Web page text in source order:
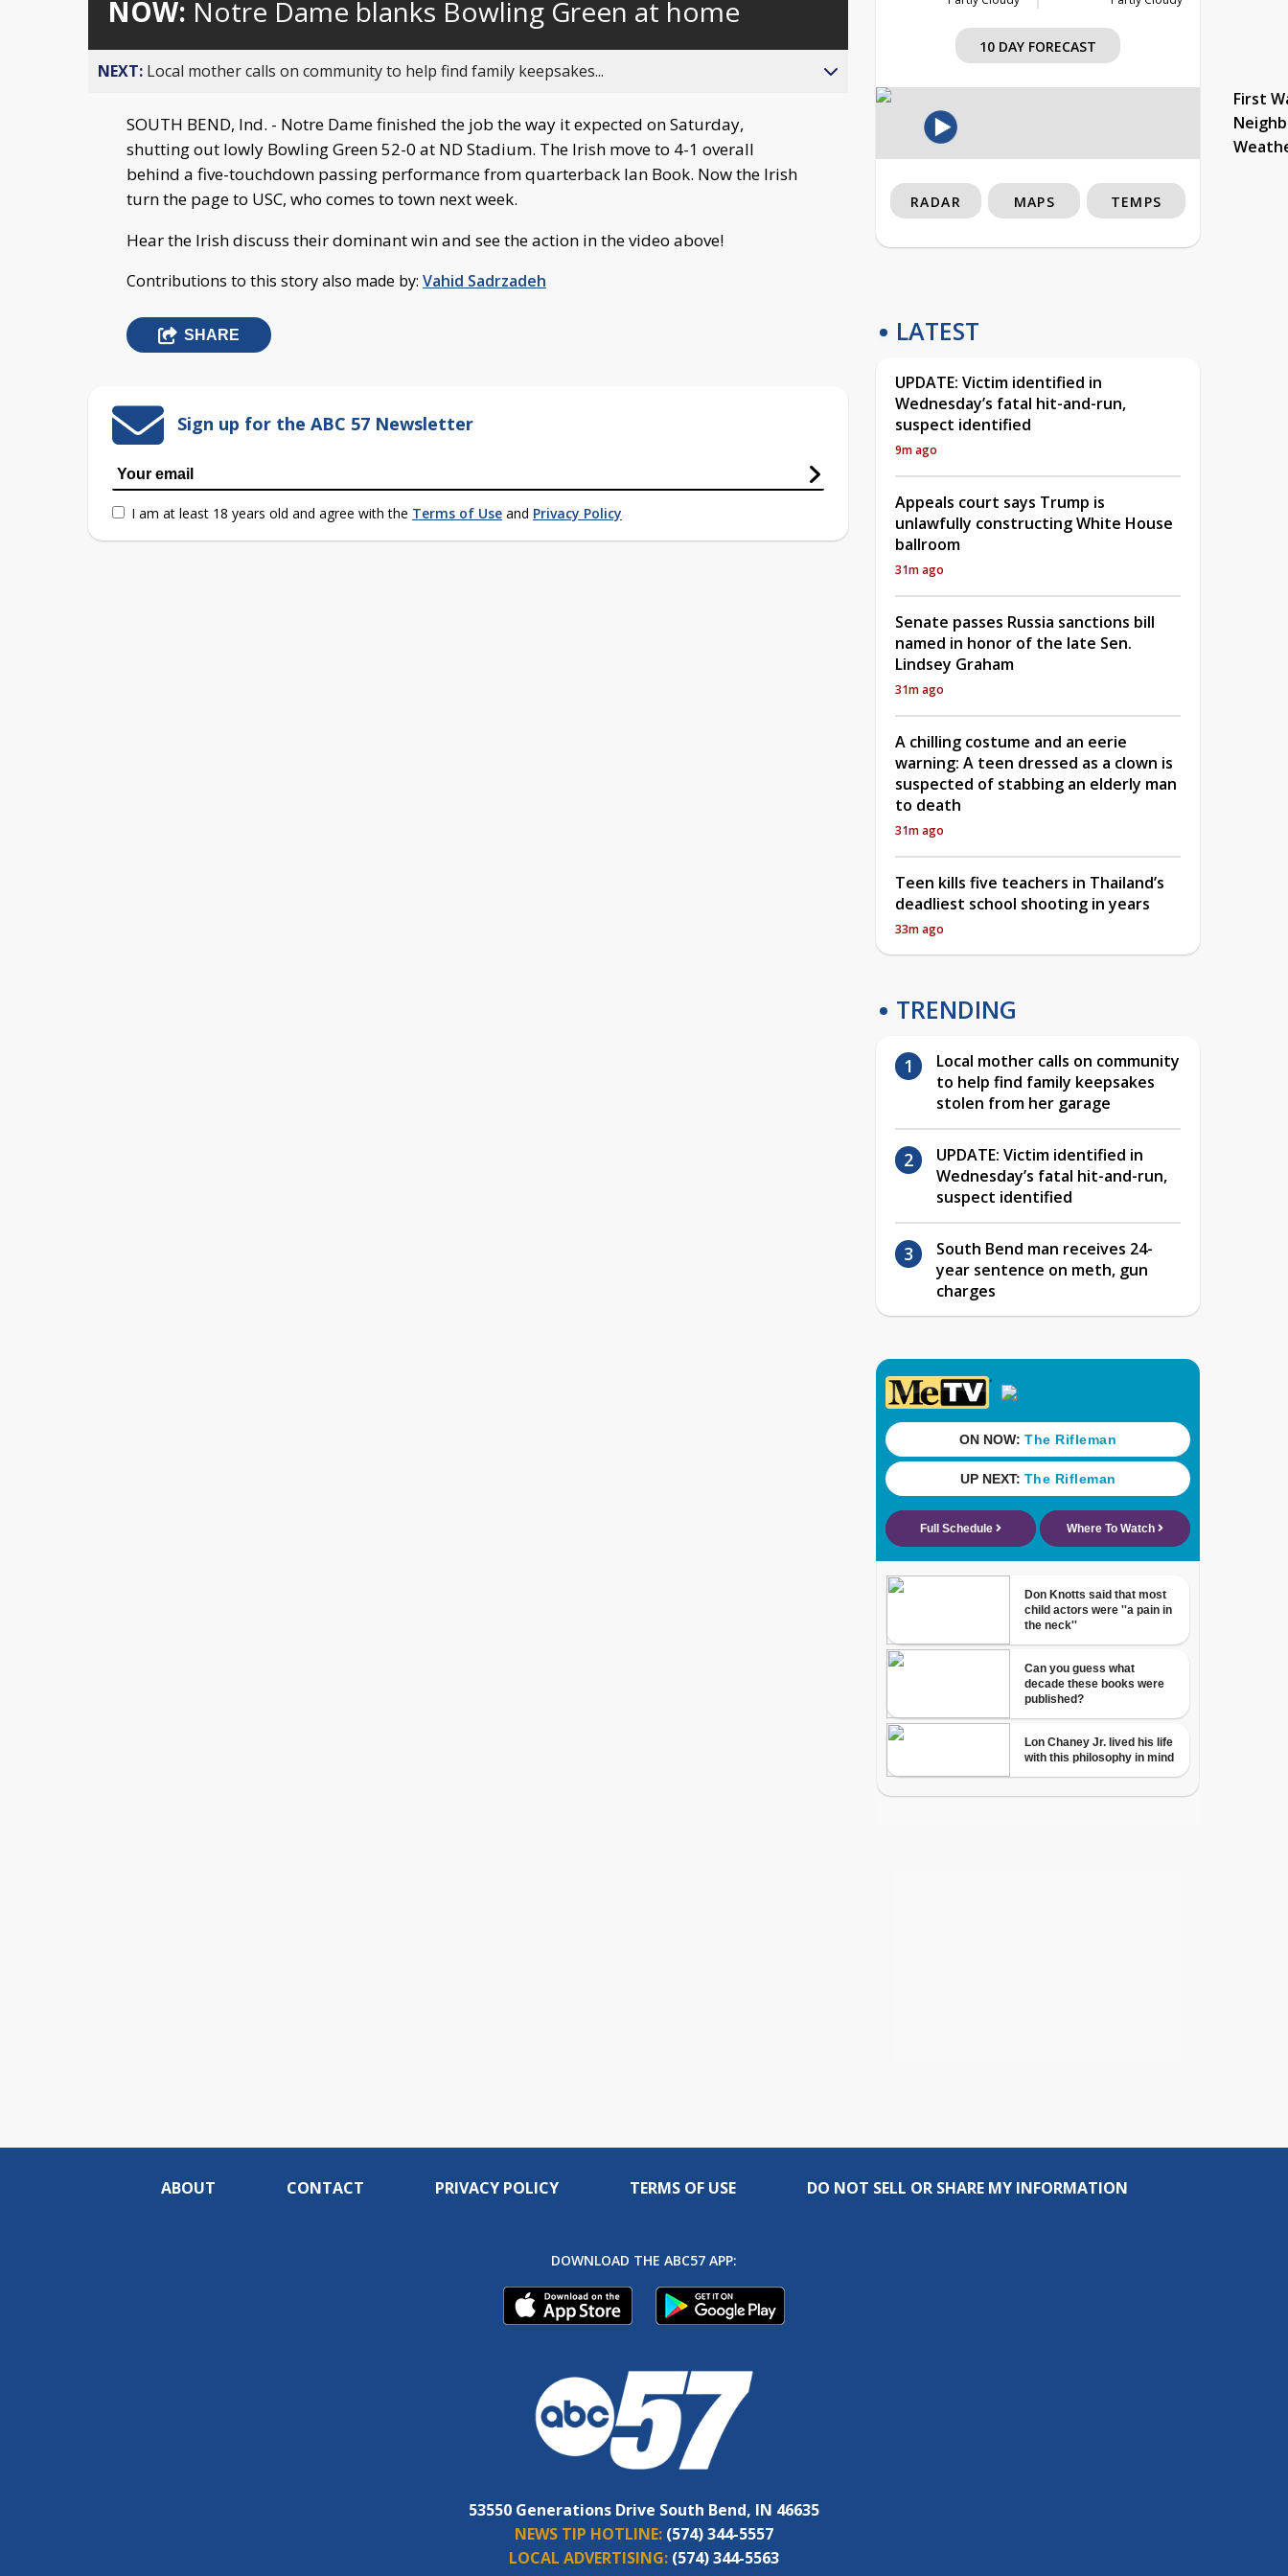
behind
live
NOW: Notre Dame blanks Bowling Green at home
NEXT: Local mother calls on community to help find family keepsakes...
SOUTH BEND, Ind. - Notre Dame finished the job the way it expected on Saturday,
shutting out lowly Bowling Green 52-0 at ND Stadium. The Irish move to 4-1 overall
behind a five-touchdown passing performance from quarterback Ian Book. Now the Irish
turn the page to USC, who comes to town next week.
Hear the Irish discuss their dominant win and see the action in the video above!
Contributions to this story also made by: Vahid Sadrzadeh
SHARE
Sign up for the ABC 57 Newsletter
I am at least 18 years old and agree with the Terms of Use and Privacy Policy
10 DAY FORECAST
First
RADAR MAPS TEMPS
LATEST
UPDATE: Victim identified in
Wednesday’s fatal hit-and-run,
suspect identified
9m ago
Appeals court says Trump is
unlawfully constructing White House
ballroom
31m ago
Senate passes Russia sanctions bill
named in honor of the late Sen.
Lindsey Graham
31m ago
A chilling costume and an eerie
warning: A teen dressed as a clown is
suspected of stabbing an elderly man
to death
31m ago
Teen kills five teachers in Thailand’s
deadliest school shooting in years
33m ago
TRENDING
Local mother calls on community
to help find family keepsakes
stolen from her garage
UPDATE: Victim identified in
Wednesday’s fatal hit-and-run,
suspect identified
South Bend man receives 24-
year sentence on meth, gun
charges
ABOUT CONTACT PRIVACY POLICY TERMS OF USE DO NOT SELL OR SHARE MY INFORMATION
DOWNLOAD THE ABC57 APP:
53550 Generations Drive South Bend, IN 46635
NEWS TIP HOTLINE: (574) 344-5557
LOCAL ADVERTISING: (574) 344-5563